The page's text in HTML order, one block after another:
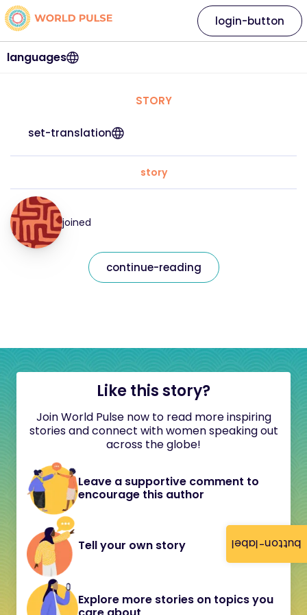
button-label
languages
login-button
STORY
set-translation
story
joined
continue-reading
Like this story?
Join World Pulse now to read more inspiring
stories and connect with women speaking out
across the globe!
Leave a supportive comment to
encourage this author
Tell your own story
Explore more stories on topics you